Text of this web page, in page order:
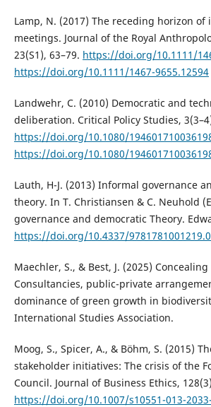
Lamp, N. (2017) The receding horizon of
meetings. Journal of the Royal
23(S1), 63–79. https://doi.org/10.1111/
https://doi.org/10.1111/1467-9655.12594
Landwehr, C. (2010) Democratic and
deliberation. Critical Policy Studies,
https://doi.org/10.1080/
https://doi.org/10.1080/
Lauth, H-J. (2013) Informal governance
theory. In T. Christiansen & C. Neuhold
governance and democratic Theory.
https://doi.org/10.4337/
Maechler, S., & Best, J. (2025)
Consultancies, public-private
dominance of green growth in
International Studies Association.
Moog, S., Spicer, A., & Böhm, S. (2015)
stakeholder initiatives: The crisis of the
Council. Journal of Business Ethics,
https://doi.org/10.1007/s10551-013-